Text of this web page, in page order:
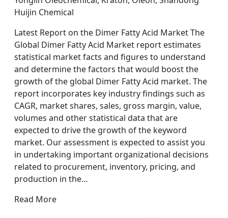
Huijin Chemical
Latest Report on the Dimer Fatty Acid Market The
Global Dimer Fatty Acid Market report estimates
statistical market facts and figures to understand
and determine the factors that would boost the
growth of the global Dimer Fatty Acid market. The
report incorporates key industry findings such as
CAGR, market shares, sales, gross margin, value,
volumes and other statistical data that are
expected to drive the growth of the keyword
market. Our assessment is expected to assist you
in undertaking important organizational decisions
related to procurement, inventory, pricing, and
production in the…
Read More